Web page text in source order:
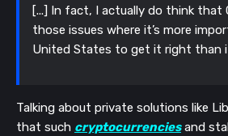
[...] In fact, I actually do think that
those issues where it’s more
United States to get it right than
Talking about private solutions like
that such cryptocurrenciesand